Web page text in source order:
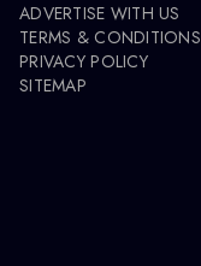
ADVERTISE WITH US
TERMS & CONDITIONS
PRIVACY POLICY
SITEMAP